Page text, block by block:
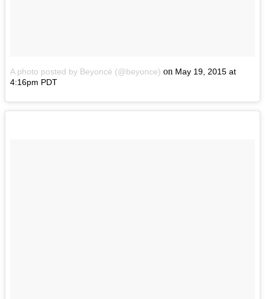
A photo posted by Beyoncé (@beyonce) on May 19, 2015 at
4:16pm PDT